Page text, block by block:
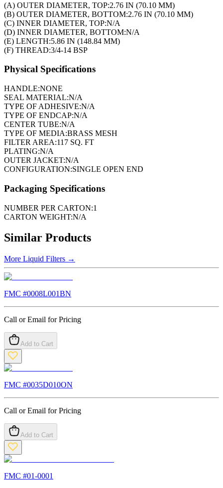
(A) OUTER DIAMETER, TOP:2.76 IN (70.10 MM)
(B) OUTER DIAMETER, BOTTOM:2.76 IN (70.10 MM)
(C) INNER DIAMETER, TOP:N/A
(D) INNER DIAMETER, BOTTOM:N/A
(E) LENGTH:5.86 IN (148.84 MM)
(F) THREAD:3/4-14 BSP
Physical Specifications
HANDLE:NONE
SEAL MATERIAL:N/A
TYPE OF ADHESIVE:N/A
TYPE OF ENDCAP:N/A
CENTER TUBE:N/A
TYPE OF MEDIA:BRASS MESH
FILTER AREA:117 SQ. FT
PLATING:N/A
OUTER JACKET:N/A
CONFIGURATION:SINGLE OPEN END
Packaging Specifications
NUMBER PER CARTON:1
CARTON WEIGHT:N/A
Similar Products
More Liquid Filters →
FMC #0008L001BN
Call or Email for Pricing
Add to Cart
FMC #0035D010ON
Call or Email for Pricing
Add to Cart
FMC #01-0001